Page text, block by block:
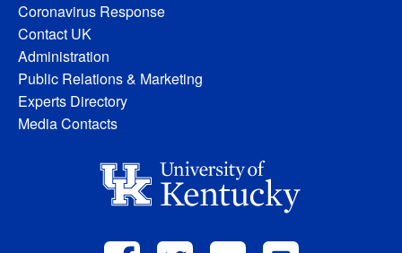
Coronavirus Response
Contact UK
Administration
Public Relations & Marketing
Experts Directory
Media Contacts